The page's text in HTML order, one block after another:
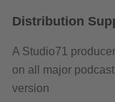
Distribution
A Studio71
on all major
version